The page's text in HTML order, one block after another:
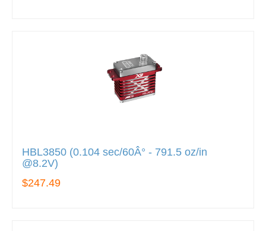
HBL3850 (0.104 sec/60Â° - 791.5 oz/in
@8.2V)
$247.49